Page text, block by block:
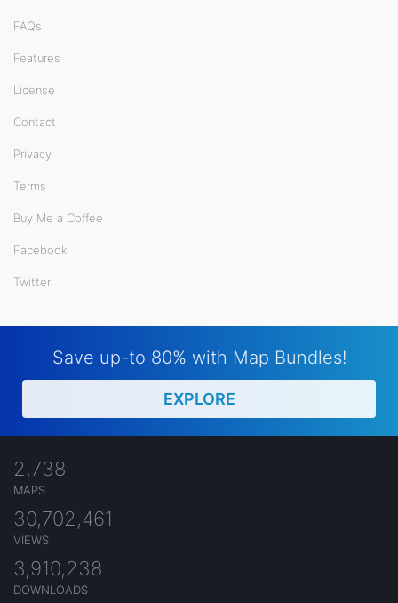
FAQs
Features
License
Contact
Privacy
Terms
Buy Me a Coffee
Facebook
Twitter
Save up-to 80% with Map Bundles!
EXPLORE
2,738
MAPS
30,702,461
VIEWS
3,910,238
DOWNLOADS